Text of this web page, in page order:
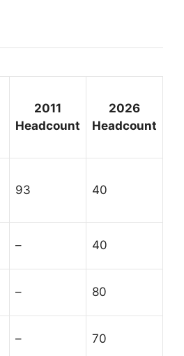
2011
Headcount
2026
Headcount
93 40
– 40
– 80
– 70